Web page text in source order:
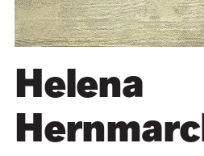
Helena